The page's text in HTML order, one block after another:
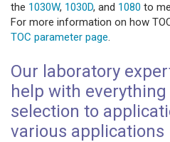
the 1030W, 1030D, and 1080 to
For more information on how
TOC parameter page.
Our laboratory
help with
selection to
various applications